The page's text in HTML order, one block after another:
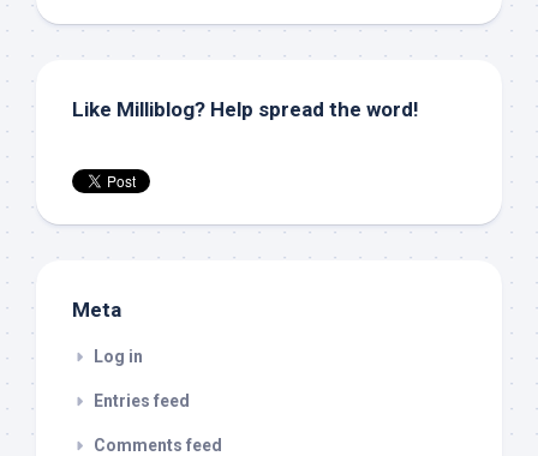
Like Milliblog? Help spread the word!
Meta
Log in
Entries feed
Comments feed